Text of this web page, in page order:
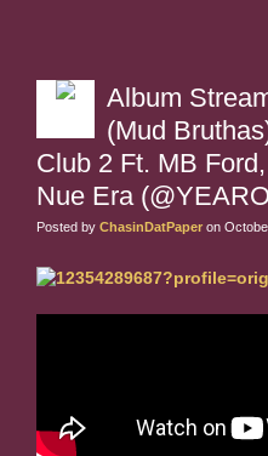
Album
(Mud
Club 2 Ft. MB
Nue Era
Posted by ChasinDatPaper on